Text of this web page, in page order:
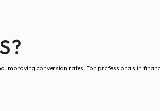
improving conversion rates. For professionals in